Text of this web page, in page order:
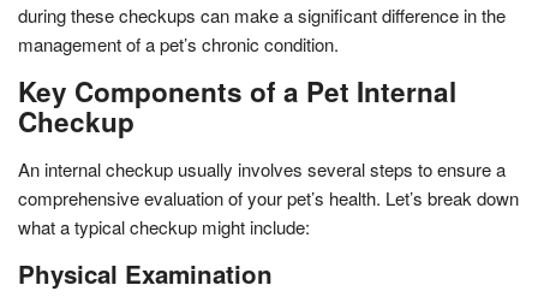
during these checkups can make a significant difference in the
management of a pet’s chronic condition.
Key Components of a Pet Internal
Checkup
An internal checkup usually involves several steps to ensure a
comprehensive evaluation of your pet’s health. Let’s break down
what a typical checkup might include:
Physical Examination